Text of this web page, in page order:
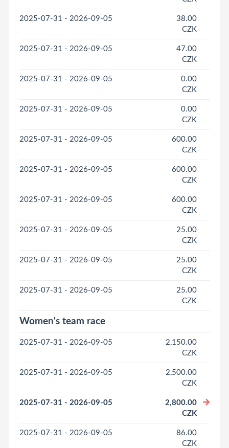
2025-07-31 - 2026-09-05
38.00
CZK
2025-07-31 - 2026-09-05
47.00
CZK
2025-07-31 - 2026-09-05
0.00
CZK
2025-07-31 - 2026-09-05
0.00
CZK
2025-07-31 - 2026-09-05
600.00
CZK
2025-07-31 - 2026-09-05
600.00
CZK
2025-07-31 - 2026-09-05
600.00
CZK
2025-07-31 - 2026-09-05
25.00
CZK
2025-07-31 - 2026-09-05
25.00
CZK
2025-07-31 - 2026-09-05
25.00
CZK
Women's team race
2025-07-31 - 2026-09-05
2,150.00
CZK
2025-07-31 - 2026-09-05
2,500.00
CZK
2025-07-31 - 2026-09-05
2,800.00
CZK
2025-07-31 - 2026-09-05
86.00
CZK